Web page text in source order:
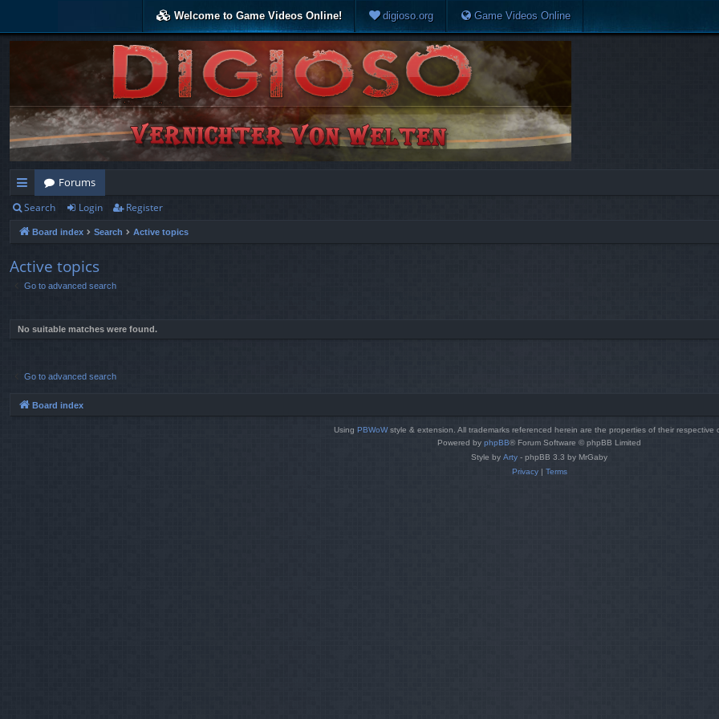
Welcome to Game Videos Online! digioso.org Game Videos Online
ui
ck
lin
ks
Forums
Search Login Register
Board index Search Active topics
Active topics
Go to advanced search
No suitable matches were found.
Go to advanced search
Board index
Using PBWoWstyle & extension. All trademarks referenced herein are the properties of their respective
Powered by phpBB® Forum Software © phpBB Limited
Style by Arty - phpBB 3.3 by MrGaby
Privacy| Terms